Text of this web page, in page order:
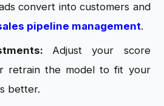
convert into customers and
pipeline management.
Adjust your score
retrain the model to fit your
better.